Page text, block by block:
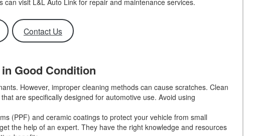
Used Mitsubishi Vehicles
Used Honda Vehicles
Used Coupes
Used Audi
Used Suzuki Models
visit L&L Auto Link for repair and maintenance services.
Contact Us
in Good Condition
However, improper cleaning methods can cause scratches. Clean
are specifically designed for automotive use. Avoid using
(PPF) and ceramic coatings to protect your vehicle from small
the help of an expert. They have the right knowledge and resources